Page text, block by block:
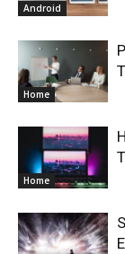
Android
Home
Home